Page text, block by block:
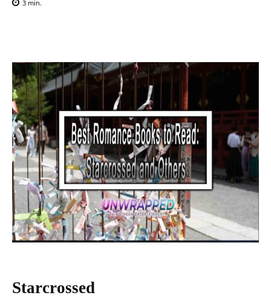
3 min.
Starcrossed